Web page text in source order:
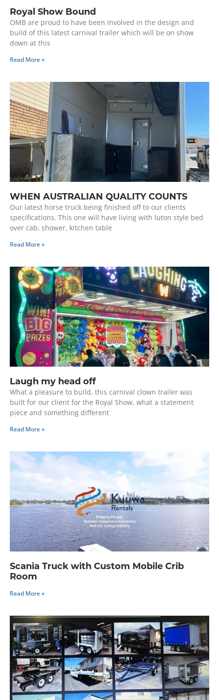
Royal Show Bound
OMB are proud to have been involved in the design and
build of this latest carnival trailer which will be on show
down at this
Read More »
WHEN AUSTRALIAN QUALITY COUNTS
Our latest horse truck being finished off to our clients
specifications. This one will have living with luton style bed
over cab, shower, kitchen table
Read More »
Laugh my head off
What a pleasure to build, this carnival clown trailer was
built for our client for the Royal Show, what a statement
piece and something different
Read More »
Scania Truck with Custom Mobile Crib
Room
Read More »